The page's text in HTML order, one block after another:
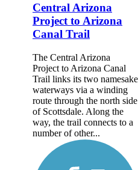
Central Arizona
Project to Arizona
Canal Trail
The Central Arizona
Project to Arizona Canal
Trail links its two namesake
waterways via a winding
route through the north side
of Scottsdale. Along the
way, the trail connects to a
number of other...